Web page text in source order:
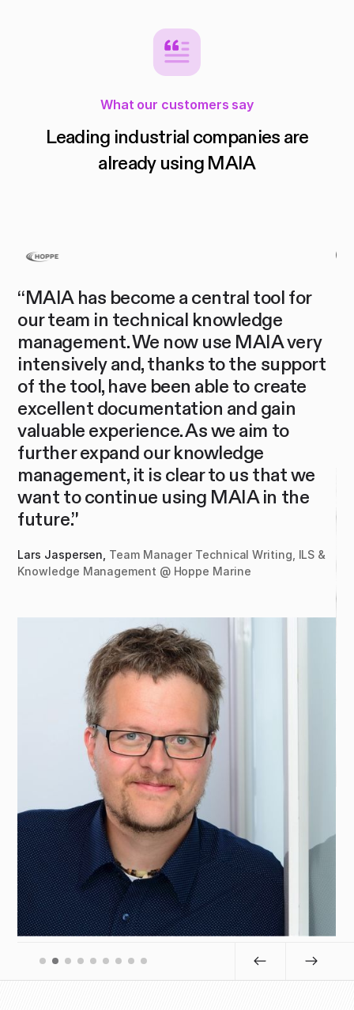
What our customers say
Leading industrial companies are
already using MAIA
“MAIA has become a central tool for
our team in technical knowledge
management. We now use MAIA very
intensively and, thanks to the support
of the tool, have been able to create
excellent documentation and gain
valuable experience. As we aim to
further expand our knowledge
management, it is clear to us that we
want to continue using MAIA in the
future.”
Lars Jaspersen, Team Manager Technical Writing, ILS &
Knowledge Management @ Hoppe Marine